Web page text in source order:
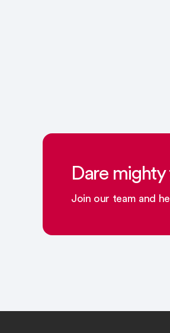
Dare mighty
Join our team and